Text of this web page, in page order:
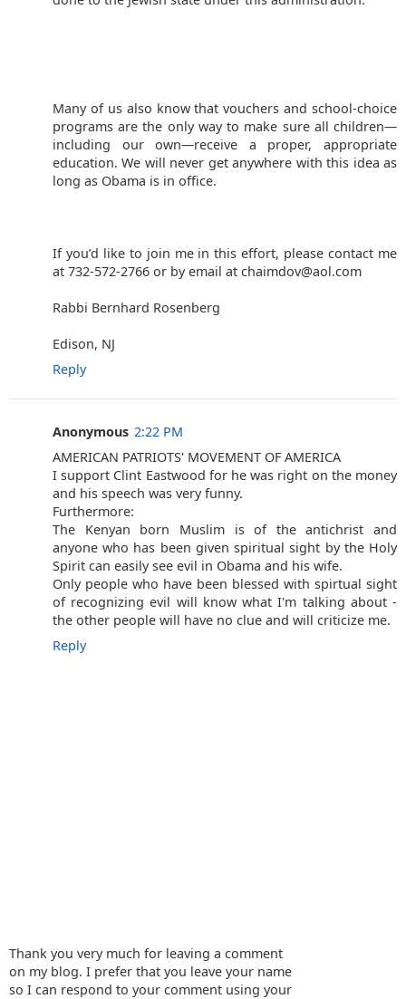
Many of us also know that vouchers and school-choice
programs are the only way to make sure all children—
including our own—receive a proper, appropriate
education. We will never get anywhere with this idea as
long as Obama is in office.
If you’d like to join me in this effort, please contact me
at 732-572-2766 or by email at chaimdov@aol.com
Rabbi Bernhard Rosenberg
Edison, NJ
Reply
Anonymous 2:22 PM
AMERICAN PATRIOTS' MOVEMENT OF AMERICA
I support Clint Eastwood for he was right on the money
and his speech was very funny.
Furthermore:
The Kenyan born Muslim is of the antichrist and
anyone who has been given spiritual sight by the Holy
Spirit can easily see evil in Obama and his wife.
Only people who have been blessed with spirtual sight
of recognizing evil will know what I'm talking about -
the other people will have no clue and will criticize me.
Reply
Thank you very much for leaving a comment
on my blog. I prefer that you leave your name
so I can respond to your comment using your